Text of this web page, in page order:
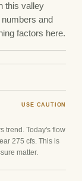
this valley
and
factors here.
USE CAUTION
trend. Today's flow
275 cfs. This is
matter.